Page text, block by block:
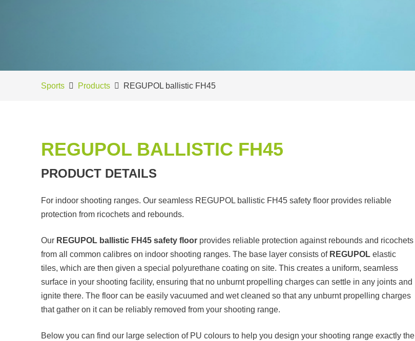
Sports Products REGUPOL ballistic FH45
REGUPOL BALLISTIC FH45
PRODUCT DETAILS
For indoor shooting ranges. Our seamless REGUPOL ballistic FH45 safety floor provides reliable
protection from ricochets and rebounds.
Our REGUPOL ballistic FH45 safety floor provides reliable protection against rebounds and ricochets
from all common calibres on indoor shooting ranges. The base layer consists of REGUPOL elastic
tiles, which are then given a special polyurethane coating on site. This creates a uniform, seamless
surface in your shooting facility, ensuring that no unburnt propelling charges can settle in any joints and
ignite there. The floor can be easily vacuumed and wet cleaned so that any unburnt propelling charges
that gather on it can be reliably removed from your shooting range.
Below you can find our large selection of PU colours to help you design your shooting range exactly the